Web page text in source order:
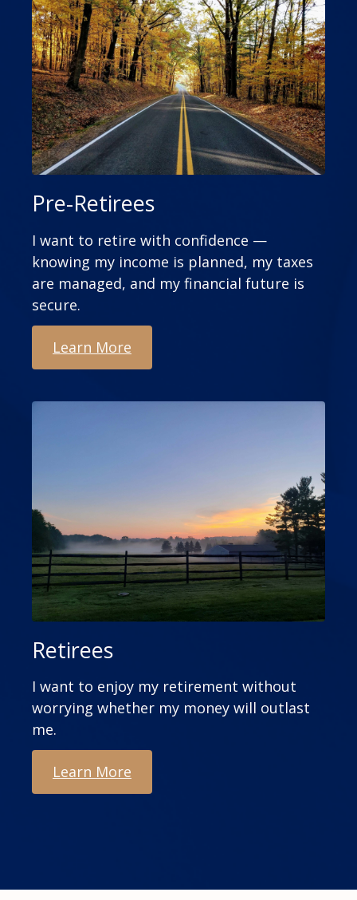
Pre-Retirees
I want to retire with confidence —
knowing my income is planned, my taxes
are managed, and my financial future is
secure.
Learn More
Retirees
I want to enjoy my retirement without
worrying whether my money will outlast
me.
Learn More